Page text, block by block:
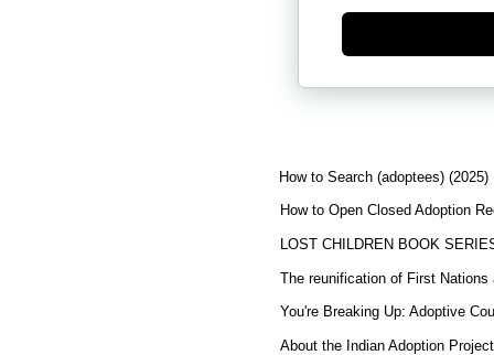
Generate new mask
How to Search (adoptees) (2025)
How to Open Closed Adoption
LOST CHILDREN BOOK
The reunification of First Nations
You're Breaking Up: Adoptive
About the Indian Adoption